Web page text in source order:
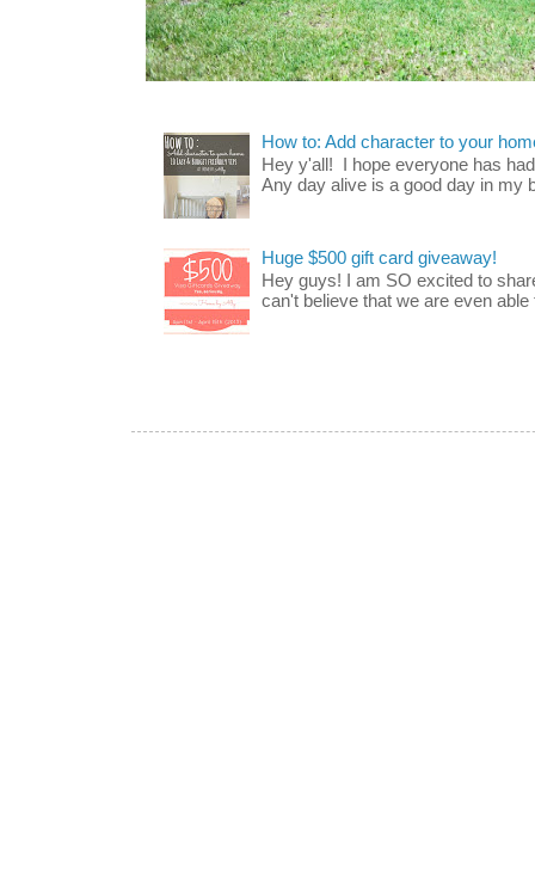
How to: Add character to your
Hey y'all! I hope everyone has
Any day alive is a good day in my
Huge $500 gift card giveaway!
Hey guys! I am SO excited to
can't believe that we are even